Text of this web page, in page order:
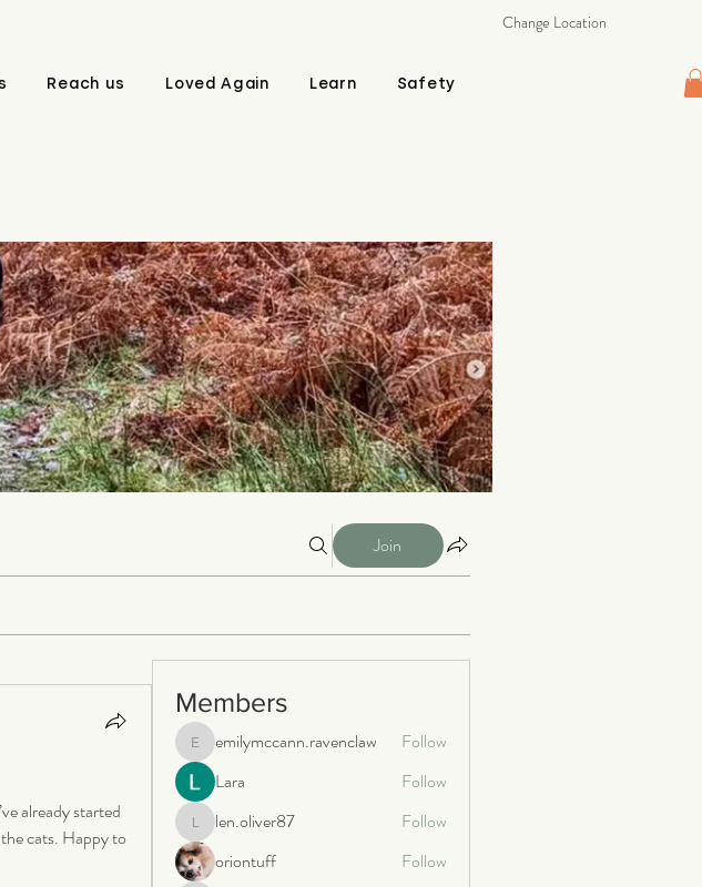
Reach us Loved Again Learn Safety
Change Location
Join
already started
cats. Happy to
Members
emilymccann.ravenclaw
emilymccann.ravenclaw
Follow
Lara
Follow
len.oliver87
len.oliver87
Follow
oriontuff
Follow